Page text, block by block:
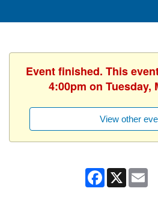
Event finished. This
4:00pm on Tuesday,
View other
Facebook
X